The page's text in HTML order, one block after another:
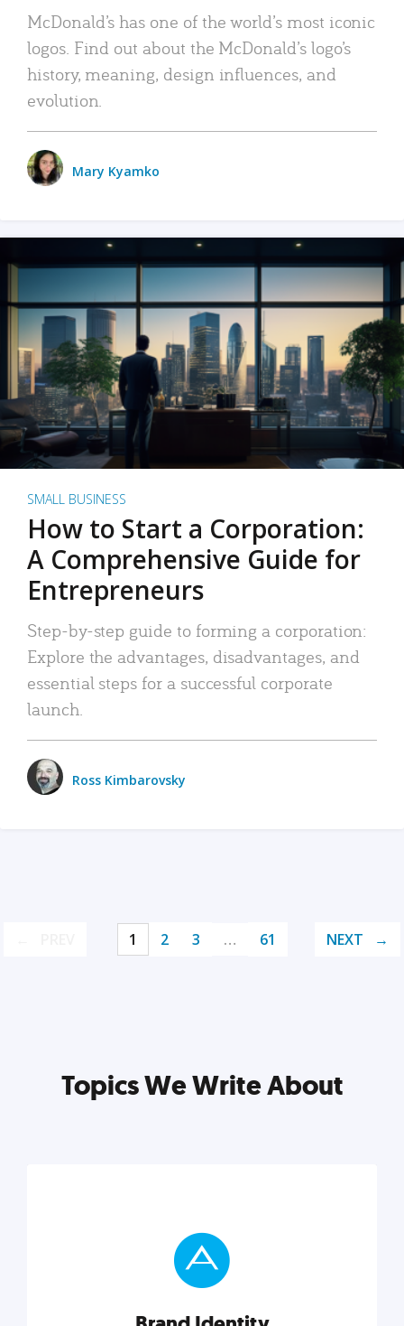
McDonald’s has one of the world’s most iconic
logos. Find out about the McDonald’s logo’s
history, meaning, design influences, and
evolution.
Mary Kyamko
SMALL BUSINESS
How to Start a Corporation:
A Comprehensive Guide for
Entrepreneurs
Step-by-step guide to forming a corporation:
Explore the advantages, disadvantages, and
essential steps for a successful corporate
launch.
Ross Kimbarovsky
1 2 3 … 61 NEXT
Topics We Write About